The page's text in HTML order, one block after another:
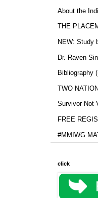
About the
THE
NEW: Study
Dr. Raven
Bibliography
TWO
Survivor Not
FREE
#MMIWG
click